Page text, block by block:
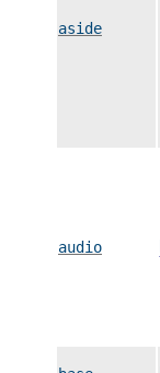
aside
audio